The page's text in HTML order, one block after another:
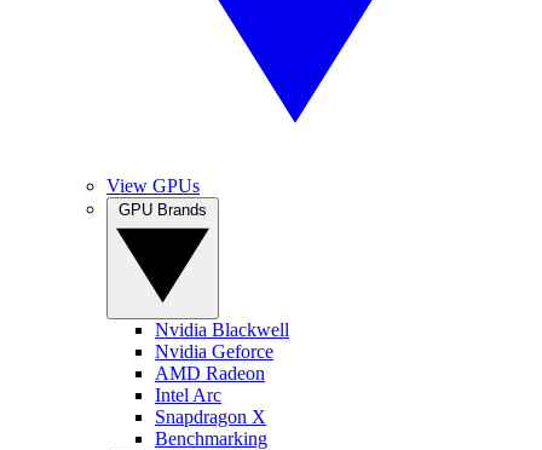
View GPUs
Nvidia Blackwell
Nvidia Geforce
AMD Radeon
Intel Arc
Snapdragon X
Benchmarking